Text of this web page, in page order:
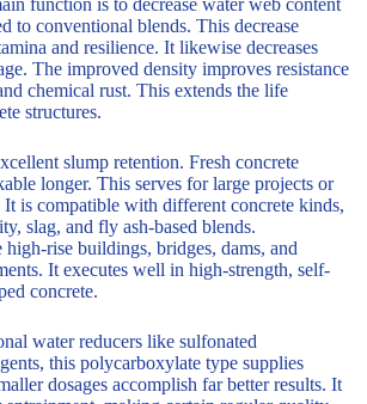
to conventional blends. This decrease
and resilience. It likewise decreases
The improved density improves resistance
chemical rust. This extends the life
structures.
slump retention. Fresh concrete
longer. This serves for large projects or
It is compatible with different concrete kinds,
slag, and fly ash-based blends.
rise buildings, bridges, dams, and
It executes well in high-strength, self-
concrete.
water reducers like sulfonated
this polycarboxylate type supplies
dosages accomplish far better results. It